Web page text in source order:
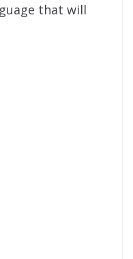
that will